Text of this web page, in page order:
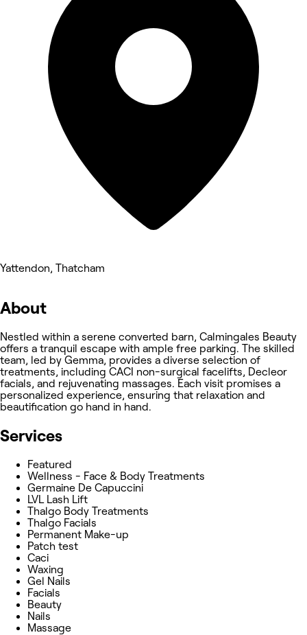
Yattendon, Thatcham
About
Nestled within a serene converted barn, Calmingales Beauty
offers a tranquil escape with ample free parking. The skilled
team, led by Gemma, provides a diverse selection of
treatments, including CACI non-surgical facelifts, Decleor
facials, and rejuvenating massages. Each visit promises a
personalized experience, ensuring that relaxation and
beautification go hand in hand.
Services
Featured
Wellness - Face & Body Treatments
Germaine De Capuccini
LVL Lash Lift
Thalgo Body Treatments
Thalgo Facials
Permanent Make-up
Patch test
Caci
Waxing
Gel Nails
Facials
Beauty
Nails
Massage